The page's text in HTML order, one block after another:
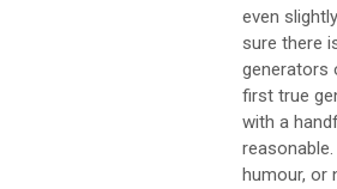
even
sure there
generators
first true
with a
humour, or